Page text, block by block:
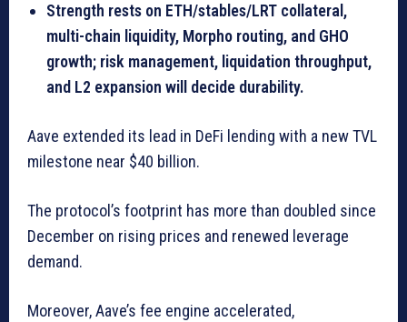
Strength rests on ETH/stables/LRT collateral,
multi-chain liquidity, Morpho routing, and GHO
growth; risk management, liquidation throughput,
and L2 expansion will decide durability.
Aave extended its lead in DeFi lending with a new TVL
milestone near $40 billion.
The protocol’s footprint has more than doubled since
December on rising prices and renewed leverage
demand.
Moreover, Aave’s fee engine accelerated,